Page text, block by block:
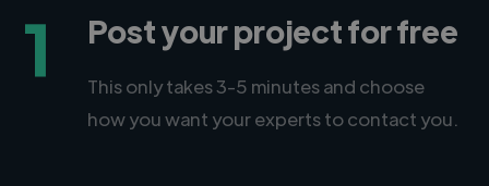
1 Post your project for free
This only takes 3-5 minutes and choose
how you want your experts to contact you.